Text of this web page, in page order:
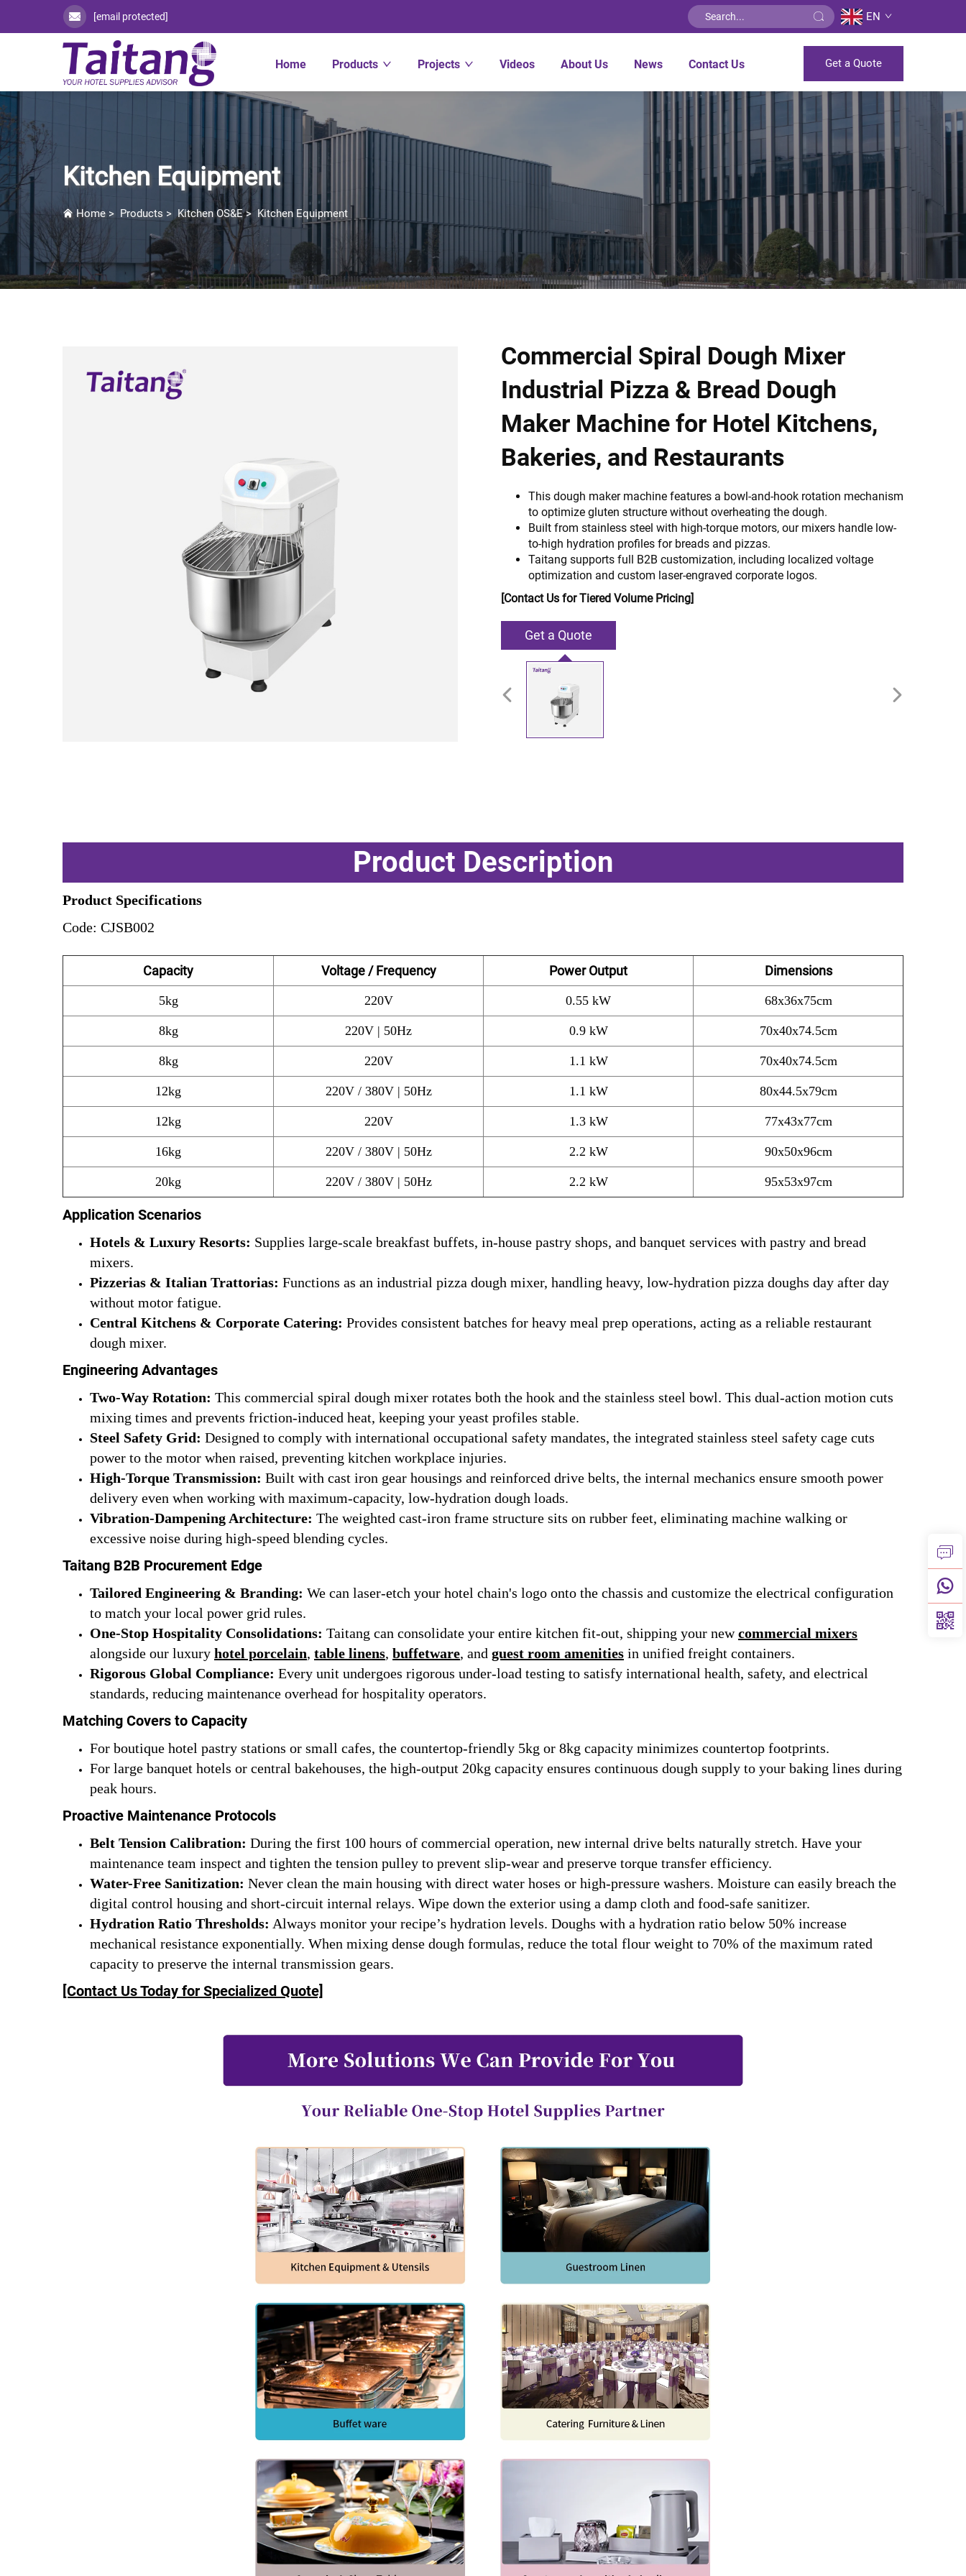
[email protected] EN
Home Products Projects Videos About Us News Contact Us Get a Quote
Kitchen Equipment
Home > Products >Kitchen OS&E>Kitchen Equipment
Commercial Spiral Dough Mixer
Industrial Pizza & Bread Dough
Maker Machine for Hotel Kitchens,
Bakeries, and Restaurants
This dough maker machine features a bowl-and-hook rotation mechanism
to optimize gluten structure without overheating the dough.
Built from stainless steel with high-torque motors, our mixers handle low-
to-high hydration profiles for breads and pizzas.
Taitang supports full B2B customization, including localized voltage
optimization and custom laser-engraved corporate logos.
[Contact Us for Tiered Volume Pricing]
Get a Quote
Product Description
Product Specifications
Code: CJSB002
Capacity Voltage / Frequency Power Output Dimensions
5kg 220V 0.55 kW 68x36x75cm
8kg 220V | 50Hz 0.9 kW 70x40x74.5cm
8kg 220V 1.1 kW 70x40x74.5cm
12kg 220V / 380V | 50Hz 1.1 kW 80x44.5x79cm
12kg 220V 1.3 kW 77x43x77cm
16kg 220V / 380V | 50Hz 2.2 kW 90x50x96cm
20kg 220V / 380V | 50Hz 2.2 kW 95x53x97cm
Application Scenarios
Hotels & Luxury Resorts: Supplies large-scale breakfast buffets, in-house pastry shops, and banquet services with pastry and bread
mixers.
Pizzerias & Italian Trattorias: Functions as an industrial pizza dough mixer, handling heavy, low-hydration pizza doughs day after day
without motor fatigue.
Central Kitchens & Corporate Catering: Provides consistent batches for heavy meal prep operations, acting as a reliable restaurant
dough mixer.
Engineering Advantages
Two-Way Rotation: This commercial spiral dough mixer rotates both the hook and the stainless steel bowl. This dual-action motion cuts
mixing times and prevents friction-induced heat, keeping your yeast profiles stable.
Steel Safety Grid: Designed to comply with international occupational safety mandates, the integrated stainless steel safety cage cuts
power to the motor when raised, preventing kitchen workplace injuries.
High-Torque Transmission: Built with cast iron gear housings and reinforced drive belts, the internal mechanics ensure smooth power
delivery even when working with maximum-capacity, low-hydration dough loads.
Vibration-Dampening Architecture: The weighted cast-iron frame structure sits on rubber feet, eliminating machine walking or
excessive noise during high-speed blending cycles.
Taitang B2B Procurement Edge
Tailored Engineering & Branding: We can laser-etch your hotel chain's logo onto the chassis and customize the electrical configuration
to match your local power grid rules.
One-Stop Hospitality Consolidations: Taitang can consolidate your entire kitchen fit-out, shipping your newcommercial mixers
alongside our luxury hotel porcelain, table linens, buffetware, and guest room amenities in unified freight containers.
Rigorous Global Compliance: Every unit undergoes rigorous under-load testing to satisfy international health, safety, and electrical
standards, reducing maintenance overhead for hospitality operators.
Matching Covers to Capacity
For boutique hotel pastry stations or small cafes, the countertop-friendly 5kg or 8kg capacity minimizes countertop footprints.
For large banquet hotels or central bakehouses, the high-output 20kg capacity ensures continuous dough supply to your baking lines during
peak hours.
Proactive Maintenance Protocols
Belt Tension Calibration: During the first 100 hours of commercial operation, new internal drive belts naturally stretch. Have your
maintenance team inspect and tighten the tension pulley to prevent slip-wear and preserve torque transfer efficiency.
Water-Free Sanitization: Never clean the main housing with direct water hoses or high-pressure washers. Moisture can easily breach the
digital control housing and short-circuit internal relays. Wipe down the exterior using a damp cloth and food-safe sanitizer.
Hydration Ratio Thresholds: Always monitor your recipe’s hydration levels. Doughs with a hydration ratio below 50% increase
mechanical resistance exponentially. When mixing dense dough formulas, reduce the total flour weight to 70% of the maximum rated
capacity to preserve the internal transmission gears.
[Contact Us Today for Specialized Quote]